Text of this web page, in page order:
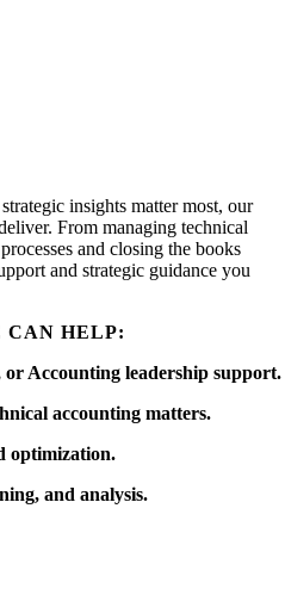
insights matter most, our
From managing technical
and closing the books
and strategic guidance you
CAN HELP:
Accounting leadership support.
accounting matters.
optimization.
and analysis.